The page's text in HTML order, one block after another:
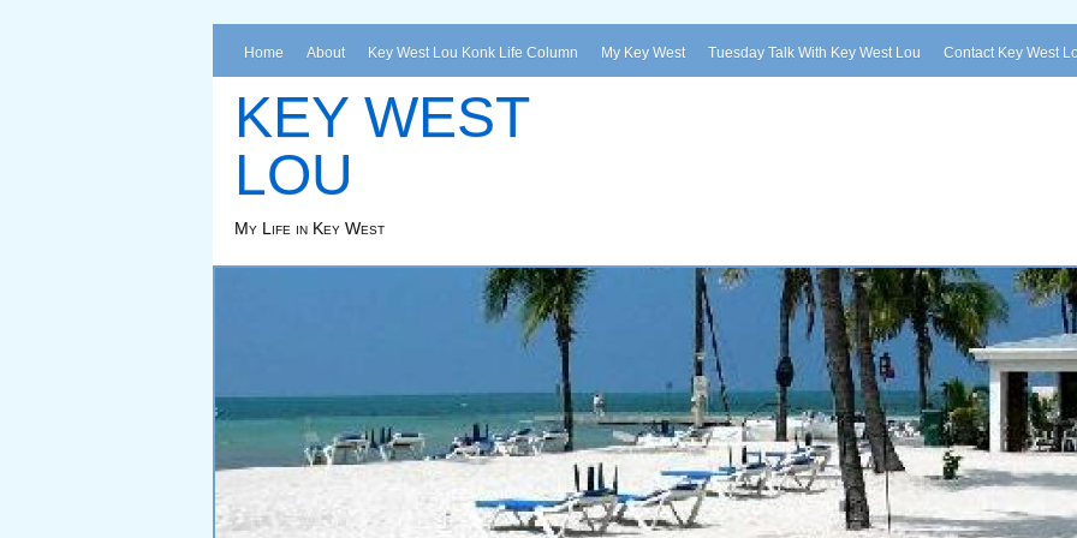
Home About Key West Lou Konk Life Column My Key West Tuesday Talk With Key West Lou Contact Key West
KEY WEST
LOU
My Life in Key West